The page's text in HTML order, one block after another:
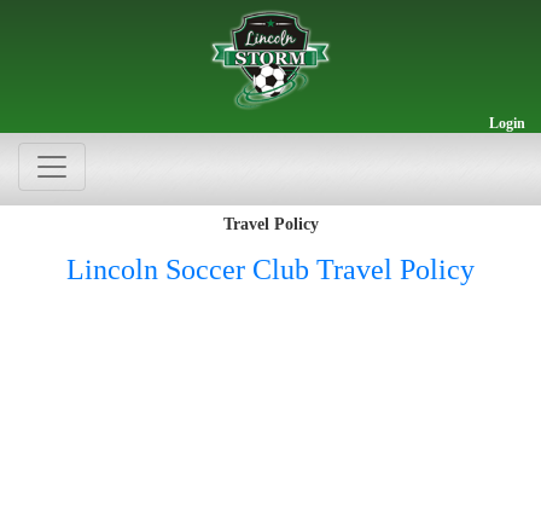
Login
Travel Policy
Lincoln Soccer Club Travel Policy